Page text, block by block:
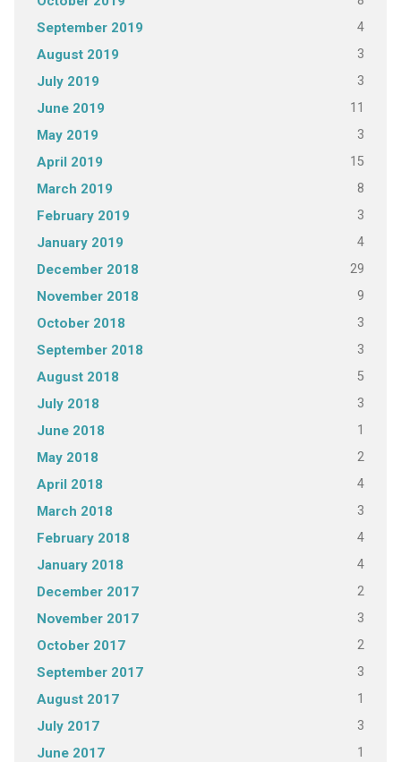
September 2019 4
August 2019 3
July 2019 3
June 2019 11
May 2019 3
April 2019 15
March 2019 8
February 2019 3
January 2019 4
December 2018 29
November 2018 9
October 2018 3
September 2018 3
August 2018 5
July 2018 3
June 2018 1
May 2018 2
April 2018 4
March 2018 3
February 2018 4
January 2018 4
December 2017 2
November 2017 3
October 2017 2
September 2017 3
August 2017 1
July 2017 3
June 2017 1